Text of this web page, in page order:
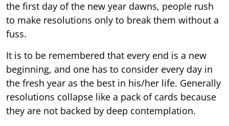
the first day of the new year dawns, people rush
to make resolutions only to break them without a
fuss.
It is to be remembered that every end is a new
beginning, and one has to consider every day in
the fresh year as the best in his/her life. Generally
resolutions collapse like a pack of cards because
they are not backed by deep contemplation.